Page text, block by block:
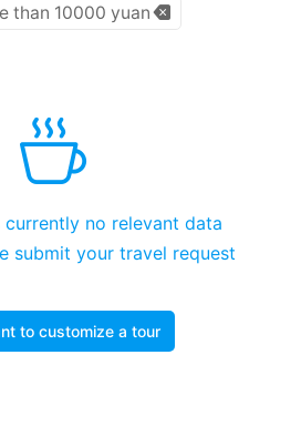
than 10000 yuan
currently no relevant data
submit your travel request
to customize a tour